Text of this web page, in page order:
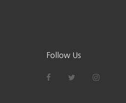
Follow Us